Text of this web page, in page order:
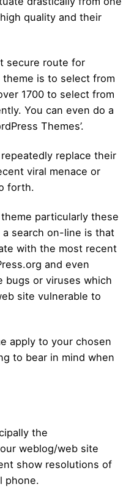
quality and their
secure route for
is to select from
1700 to select from
You can even do a
Themes’.
replace their
viral menace or
forth.
particularly these
search on-line is that
with the most recent
and even
bugs or viruses which
site vulnerable to
apply to your chosen
to bear in mind when
the
weblog/web site
show resolutions of
phone.